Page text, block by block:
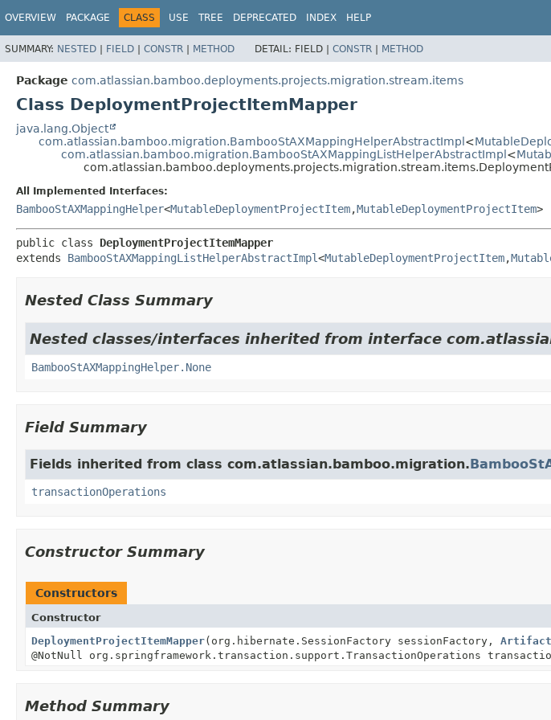
OVERVIEW PACKAGE CLASS USE TREE DEPRECATED INDEX HELP
SUMMARY: NESTED | FIELD | CONSTR | METHOD DETAIL: FIELD | CONSTR | METHOD
Package com.atlassian.bamboo.deployments.projects.migration.stream.items
Class DeploymentProjectItemMapper
java.lang.Object
com.atlassian.bamboo.migration.BambooStAXMappingHelperAbstractImpl<
com.atlassian.bamboo.migration.BambooStAXMappingListHelperAbstractImpl<
All Implemented Interfaces:
BambooStAXMappingHelper<MutableDeploymentProjectItem,MutableDeploymentProjectItem>
public class DeploymentProjectItemMapper
extends BambooStAXMappingListHelperAbstractImpl<MutableDeploymentProjectItem,
Nested Class Summary
Nested classes/interfaces inherited from interface
BambooStAXMappingHelper.None
Field Summary
Fields inherited from class com.atlassian.bamboo.migration.
transactionOperations
Constructor Summary
Constructors
Constructor
DeploymentProjectItemMapper(org.hibernate.SessionFactory sessionFactory,
@NotNull org.springframework.transaction.support.TransactionOperations
Method Summary
View cookie preferences